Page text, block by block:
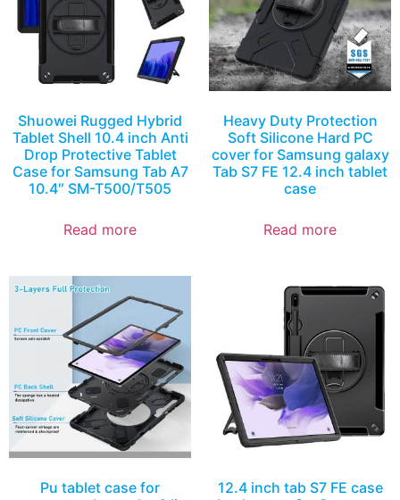
Shuowei Rugged Hybrid
Tablet Shell 10.4 inch Anti
Drop Protective Tablet
Case for Samsung Tab A7
10.4″ SM-T500/T505
Read more
Heavy Duty Protection
Soft Silicone Hard PC
cover for Samsung galaxy
Tab S7 FE 12.4 inch tablet
case
Read more
Pu tablet case for
12.4 inch tab S7 FE case